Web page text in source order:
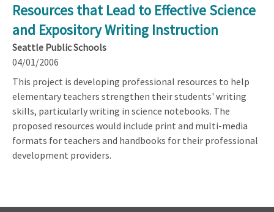
Resources that Lead to Effective Science
and Expository Writing Instruction
Seattle Public Schools
04/01/2006
This project is developing professional resources to help
elementary teachers strengthen their students' writing
skills, particularly writing in science notebooks. The
proposed resources would include print and multi-media
formats for teachers and handbooks for their professional
development providers.